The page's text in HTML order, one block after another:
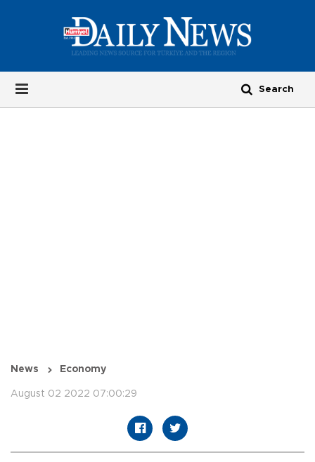
News Economy
August 02 2022 07:00:29